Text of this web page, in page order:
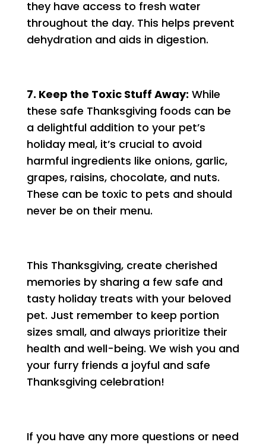
they have access to fresh water
throughout the day. This helps prevent
dehydration and aids in digestion.
7. Keep the Toxic Stuff Away: While
these safe Thanksgiving foods can be
a delightful addition to your pet’s
holiday meal, it’s crucial to avoid
harmful ingredients like onions, garlic,
grapes, raisins, chocolate, and nuts.
These can be toxic to pets and should
never be on their menu.
This Thanksgiving, create cherished
memories by sharing a few safe and
tasty holiday treats with your beloved
pet. Just remember to keep portion
sizes small, and always prioritize their
health and well-being. We wish you and
your furry friends a joyful and safe
Thanksgiving celebration!
If you have any more questions or need